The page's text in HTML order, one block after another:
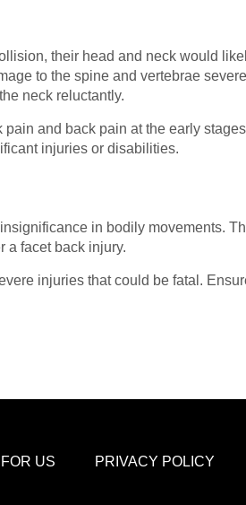
their head and neck would
to the spine and vertebrae
neck reluctantly.
and back pain at the early
injuries or disabilities.
in bodily movements.
a facet back injury.
injuries that could be fatal.
US PRIVACY POLICY